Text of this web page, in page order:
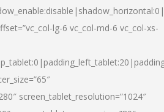
lg-6 vc_col-md-6 vc_col-xs-
screen_tablet_resolution=”1024″